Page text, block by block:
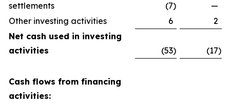
settlements
(7)
—
Other investing activities
6
2
Net cash used in investing
activities
(53) (17)
Cash flows from financing
activities: